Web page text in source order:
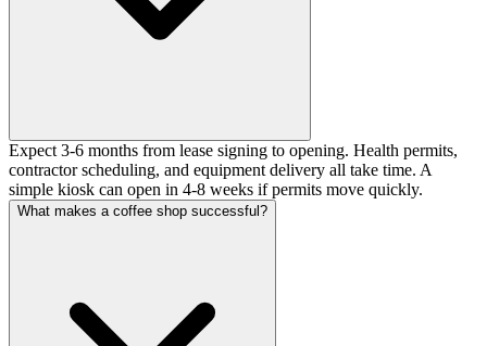
Expect 3-6 months from lease signing to opening. Health permits,
contractor scheduling, and equipment delivery all take time. A
simple kiosk can open in 4-8 weeks if permits move quickly.
What makes a coffee shop successful?